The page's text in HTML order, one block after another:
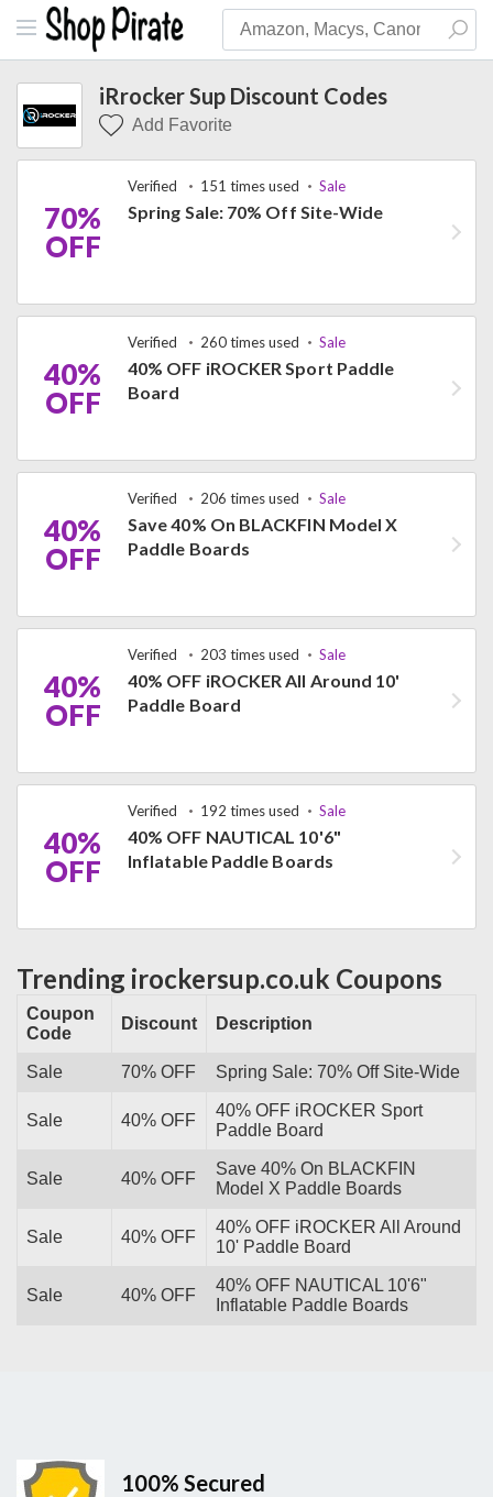
iRrocker Sup Discount Codes
Add Favorite
70%
OFF
Verified 151 times used Sale
Spring Sale: 70% Off Site-Wide
40%
OFF
Verified 260 times used Sale
40% OFF iROCKER Sport Paddle
Board
40%
OFF
Verified 206 times used Sale
Save 40% On BLACKFIN Model X
Paddle Boards
40%
OFF
Verified 203 times used Sale
40% OFF iROCKER All Around 10'
Paddle Board
40%
OFF
Verified 192 times used Sale
40% OFF NAUTICAL 10'6"
Inflatable Paddle Boards
Trending irockersup.co.uk Coupons
Coupon
Code
Discount Description
Sale 70% OFF Spring Sale: 70% Off Site-Wide
Sale 40% OFF
40% OFF iROCKER Sport
Paddle Board
Sale 40% OFF
Save 40% On BLACKFIN
Model X Paddle Boards
Sale 40% OFF
40% OFF iROCKER All Around
10' Paddle Board
Sale 40% OFF
40% OFF NAUTICAL 10'6"
Inflatable Paddle Boards
100% Secured